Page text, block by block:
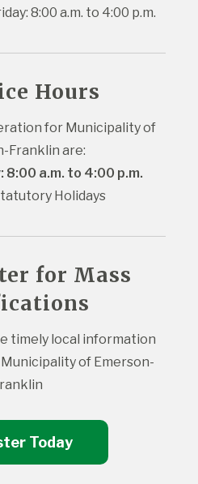
8:00 a.m. to 4:00 p.m.
Hours
for Municipality of
Franklin are:
8:00 a.m. to 4:00 p.m.
Holidays
for Mass
timely local information
of Emerson-
Today